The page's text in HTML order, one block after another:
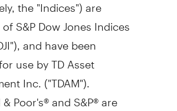
S&P Dow Jones Indices
and have been
use by TD Asset
Inc. ("TDAM").
Poor's® and S&P® are